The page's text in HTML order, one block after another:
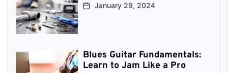
January 29, 2024
Blues Guitar Fundamentals:
Learn to Jam Like a Pro